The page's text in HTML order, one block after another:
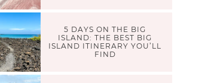
5 DAYS ON THE BIG
ISLAND: THE BEST BIG
ISLAND ITINERARY YOU’LL
FIND